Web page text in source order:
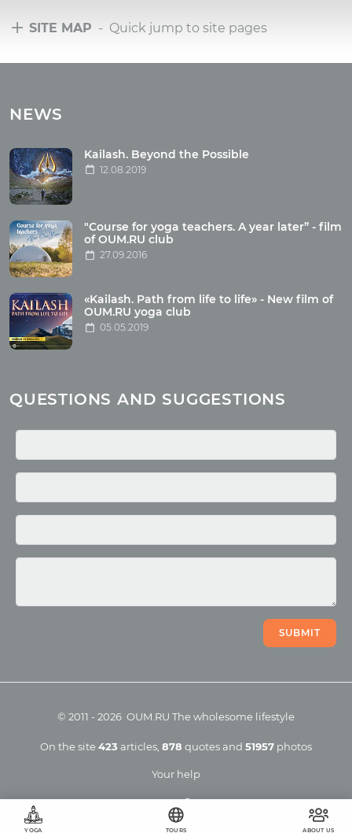
YOGA TOURS ABOUT US
SITE MAP - Quick jump to site pages
Tours with club OUM.RU
Tour photo
Articles
Wholesome food
Reincarnation
Health
Buddhism
Miscellaneous
Yoga
Quotes
Media
NEWS
Kailash. Beyond the Possible
12.08.2019
"Course for yoga teachers. A year later” - film
of OUM.RU club
27.09.2016
«Kailash. Path from life to life» - New film of
OUM.RU yoga club
05.05.2019
QUESTIONS AND SUGGESTIONS
SUBMIT
Your help
© 2011 - 2026 OUM.RU The wholesome lifestyle
On the site423 articles, 878 quotes and 51957 photos